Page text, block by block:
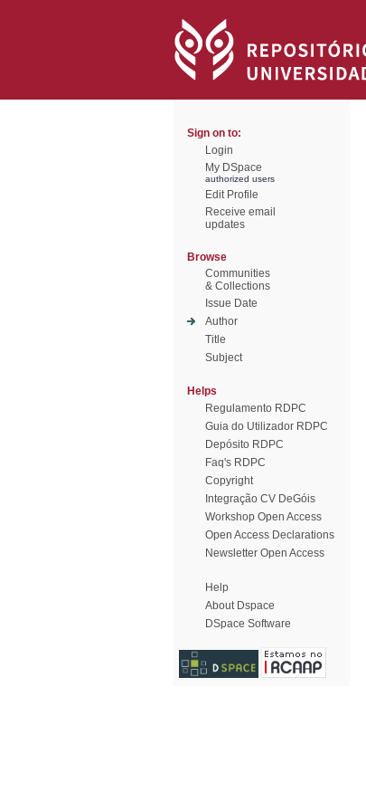
Sign on to:
Login
My DSpace
authorized users
Edit Profile
Receive email
updates
Browse
Communities
& Collections
Issue Date
Author
Title
Subject
Helps
Regulamento RDPC
Guia do Utilizador RDPC
Depósito RDPC
Faq's RDPC
Copyright
Integração CV DeGóis
Workshop Open Access
Open Access Declarations
Newsletter Open Access
Help
About Dspace
DSpace Software